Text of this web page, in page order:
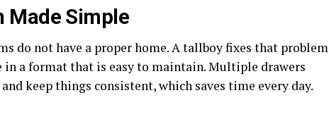
Made Simple
do not have a proper home. A tallboy fixes that problem
in a format that is easy to maintain. Multiple drawers
keep things consistent, which saves time every day.